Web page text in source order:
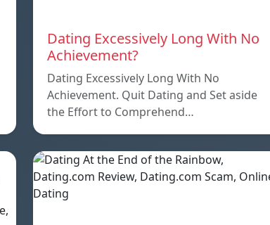
Dating Excessively Long With No
Achievement?
Dating Excessively Long With No
Achievement. Quit Dating and Set aside
the Effort to Comprehend…